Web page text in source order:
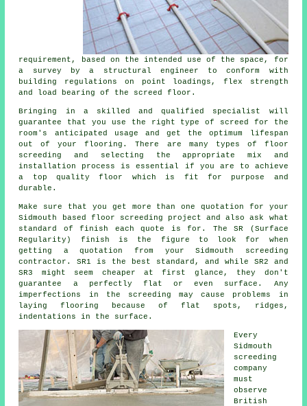
requirement, based on the intended use of the space, for
a survey by a structural engineer to conform with
building regulations on point loadings, flex strength
and load bearing of the screed floor.
Bringing in a skilled and qualified specialist will
guarantee that you use the right type of screed
for the
room's anticipated usage and get the optimum lifespan
out of your flooring. There are many types of floor
screeding and selecting the appropriate mix and
installation process is essential if you are to achieve
a top quality floor which is fit for purpose and
durable.
Make sure that you get more than one quotation for your
Sidmouth based floor screeding project and also ask what
standard of finish each quote is for. The SR (Surface
Regularity) finish is the figure to look for when
getting a quotation from your Sidmouth screeding
contractor. SR1 is the best standard, and while SR2 and
SR3 might seem cheaper at first glance, they don't
guarantee a perfectly flat or even surface. Any
imperfections in the screeding may cause problems in
laying flooring because of flat spots, ridges,
indentations in the surface.
Every
Sidmouth
screeding
company
must
observe
British